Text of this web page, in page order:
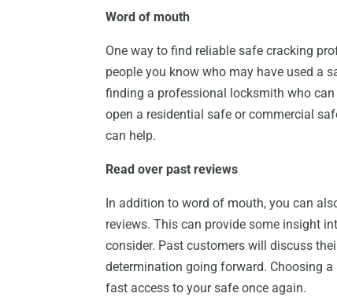
Word of mouth
One way to find reliable safe cracking
people you know who may have used a
finding a professional locksmith who
open a residential safe or commercial
can help.
Read over past reviews
In addition to word of mouth, you can
reviews. This can provide some insight
consider. Past customers will discuss
determination going forward. Choosing
fast access to your safe once again.